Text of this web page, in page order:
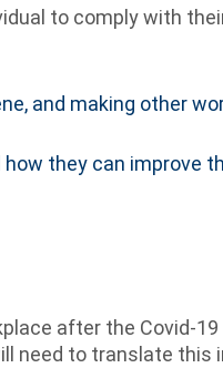
to comply with
and making other
they can improve
after the Covid-19
need to translate this